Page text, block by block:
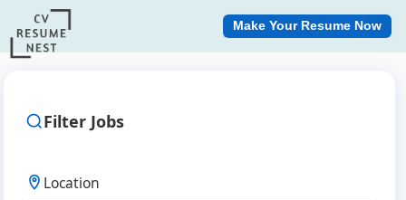
Make Your Resume Now
Filter Jobs
Location